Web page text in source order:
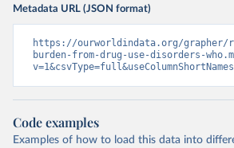
Metadata URL (JSON format)
https://ourworldindata.org/grapher/
burden-from-drug-use-disorders-
Code examples
Examples of how to load this data into